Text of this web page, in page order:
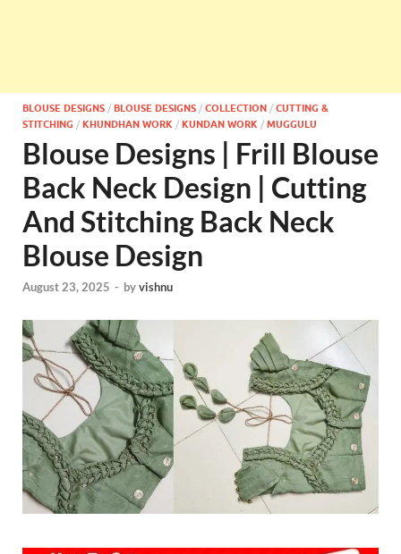
BLOUSE DESIGNS / BLOUSE DESIGNS / COLLECTION / CUTTING &
STITCHING / KHUNDHAN WORK / KUNDAN WORK / MUGGULU
Blouse Designs | Frill Blouse
Back Neck Design | Cutting
And Stitching Back Neck
Blouse Design
August 23, 2025 - byvishnu